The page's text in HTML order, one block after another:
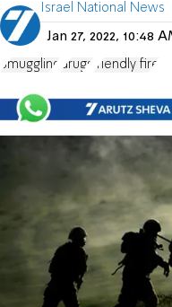
Israel National News
Jan 27, 2022, 10:48
Smuggling drugs friendly fire